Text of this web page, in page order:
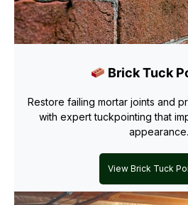
Brick Tuck
Restore failing mortar joints and
with expert tuckpointing that
appearance.
View Brick Tuck